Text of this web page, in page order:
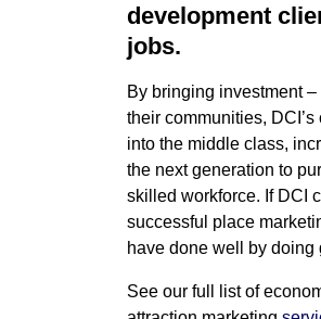
development
jobs.
By bringing investment
their communities,
into the middle class,
the next generation to
skilled workforce. If DCI
successful place
have done well by doing
See our full list of